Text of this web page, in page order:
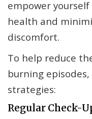
empower
health and
discomfort.
To help reduce
burning
strategies:
Regular Check-